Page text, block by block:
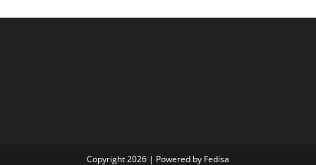
Copyright 2026 | Powered by Fedisa